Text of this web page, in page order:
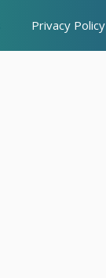
Privacy Policy